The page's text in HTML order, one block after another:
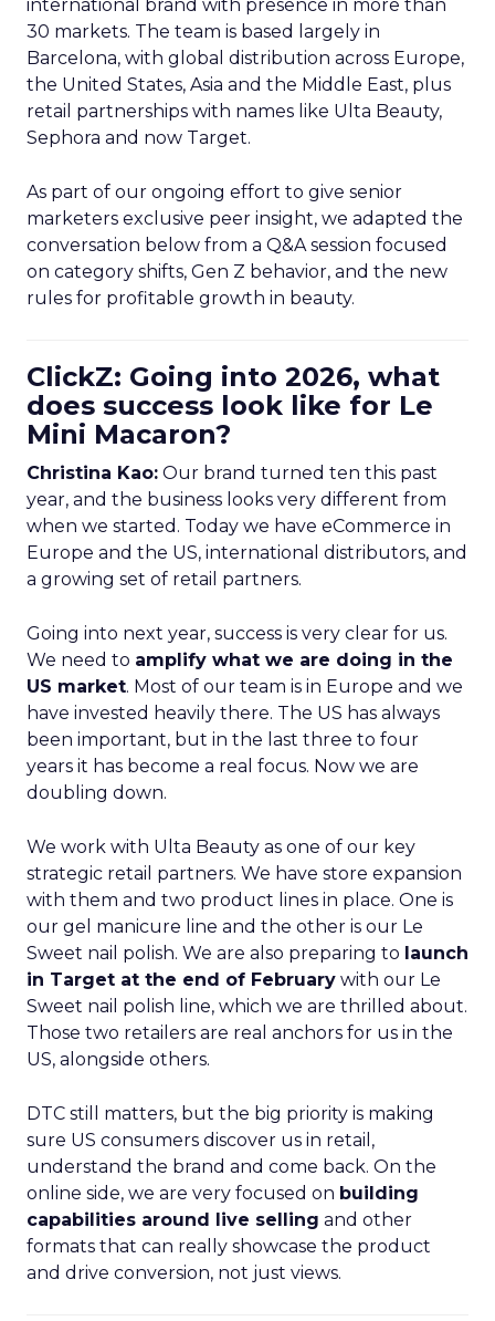
international brand with presence in more than
30 markets. The team is based largely in
Barcelona, with global distribution across Europe,
the United States, Asia and the Middle East, plus
retail partnerships with names like Ulta Beauty,
Sephora and now Target.
As part of our ongoing effort to give senior
marketers exclusive peer insight, we adapted the
conversation below from a Q&A session focused
on category shifts, Gen Z behavior, and the new
rules for profitable growth in beauty.
ClickZ: Going into 2026, what
does success look like for Le
Mini Macaron?
Christina Kao: Our brand turned ten this past
year, and the business looks very different from
when we started. Today we have eCommerce in
Europe and the US, international distributors, and
a growing set of retail partners.
Going into next year, success is very clear for us.
We need to amplify what we are doing in the
US market. Most of our team is in Europe and we
have invested heavily there. The US has always
been important, but in the last three to four
years it has become a real focus. Now we are
doubling down.
We work with Ulta Beauty as one of our key
strategic retail partners. We have store expansion
with them and two product lines in place. One is
our gel manicure line and the other is our Le
Sweet nail polish. We are also preparing to launch
in Target at the end of February with our Le
Sweet nail polish line, which we are thrilled about.
Those two retailers are real anchors for us in the
US, alongside others.
DTC still matters, but the big priority is making
sure US consumers discover us in retail,
understand the brand and come back. On the
online side, we are very focused on building
capabilities around live selling and other
formats that can really showcase the product
and drive conversion, not just views.